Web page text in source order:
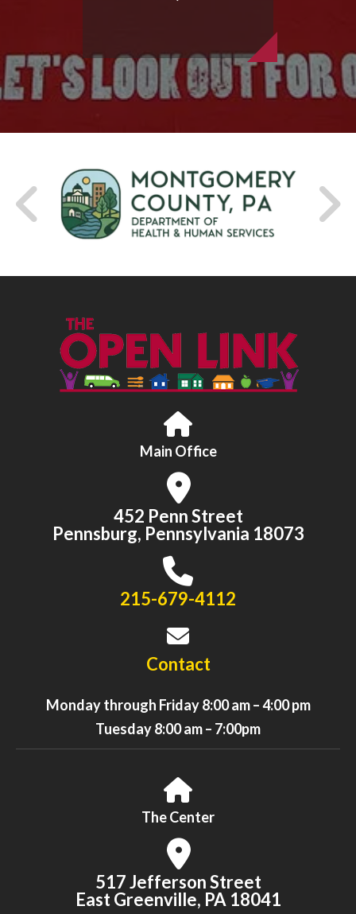
Main Office
452 Penn Street
Pennsburg, Pennsylvania 18073
215-679-4112
Contact
Monday through Friday 8:00 am – 4:00 pm
Tuesday 8:00 am – 7:00pm
The Center
517 Jefferson Street
East Greenville, PA 18041